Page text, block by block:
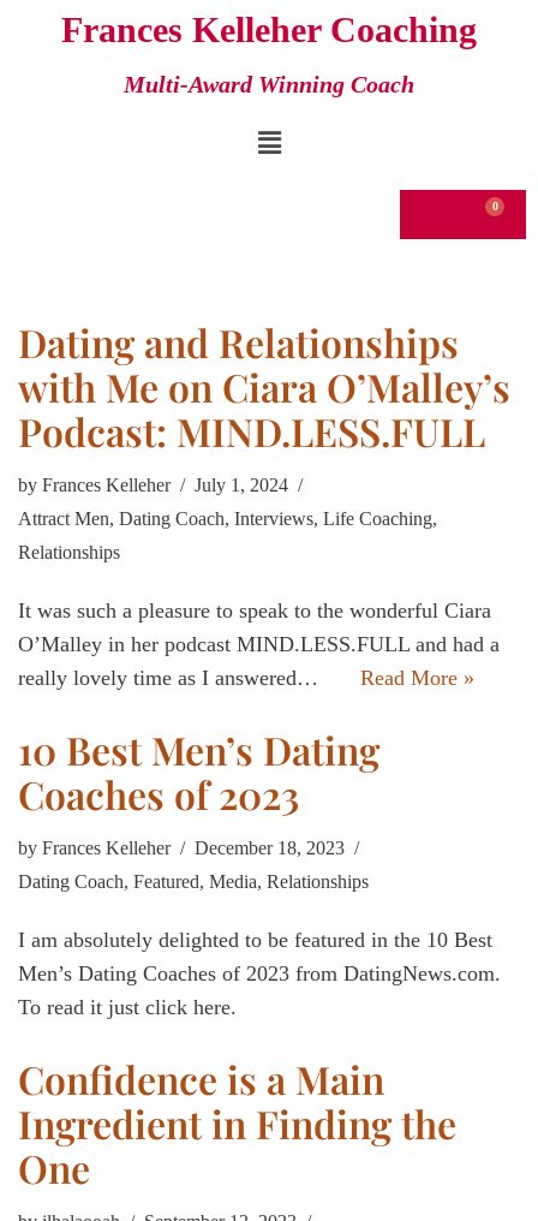
Frances Kelleher Coaching
Multi-Award Winning Coach
Dating and Relationships
with Me on Ciara O’Malley’s
Podcast: MIND.LESS.FULL
by Frances Kelleher
July 1, 2024
Attract Men, Dating Coach, Interviews, Life Coaching,
Relationships
It was such a pleasure to speak to the wonderful Ciara
O’Malley in her podcast MIND.LESS.FULL and had a
really lovely time as I answered…
Read More »
10 Best Men’s Dating
Coaches of 2023
by Frances Kelleher
December 18, 2023
Dating Coach, Featured, Media, Relationships
I am absolutely delighted to be featured in the 10 Best
Men’s Dating Coaches of 2023 from DatingNews.com.
To read it just click here.
Confidence is a Main
Ingredient in Finding the
One